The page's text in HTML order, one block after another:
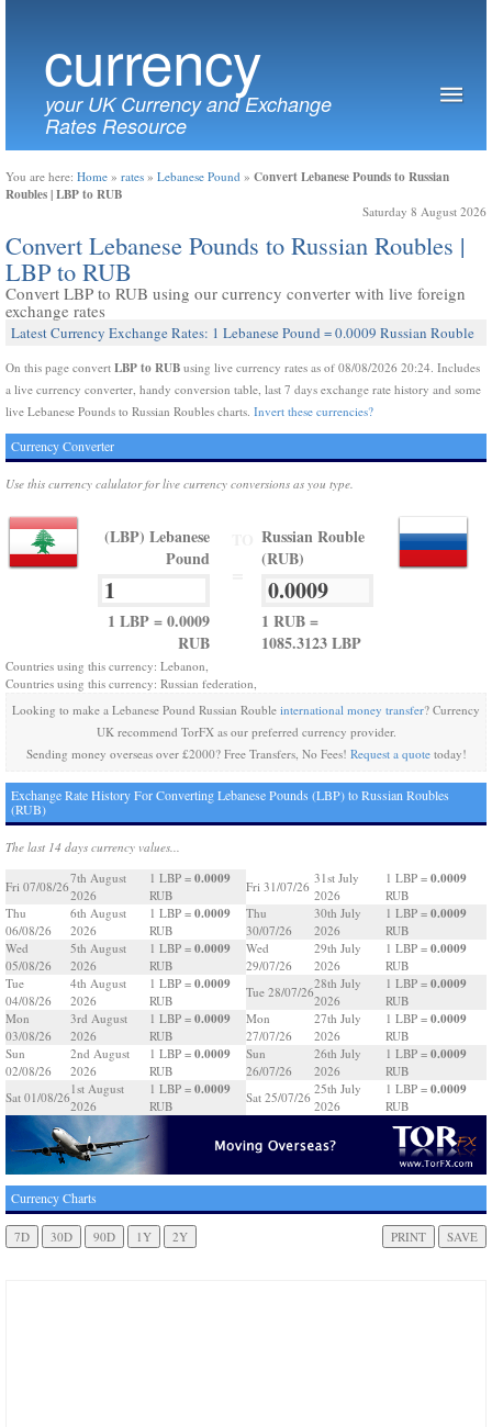
currency
your UK Currency and Exchange
Rates Resource
You are here: Home » rates » Lebanese Pound » Convert Lebanese Pounds to Russian
Roubles | LBP to RUB
Saturday 8 August 2026
Convert Lebanese Pounds to Russian Roubles |
LBP to RUB
Convert LBP to RUB using our currency converter with live foreign
exchange rates
Latest Currency Exchange Rates: 1 Lebanese Pound = 0.0009 Russian Rouble
On this page convert LBP to RUB using live currency rates as of 08/08/2026 20:24. Includes
a live currency converter, handy conversion table, last 7 days exchange rate history and some
live Lebanese Pounds to Russian Roubles charts. Invert these currencies?
Currency Converter
Use this currency calulator for live currency conversions as you type.
(LBP) Lebanese
Pound
1 LBP = 0.0009
RUB
Russian Rouble
(RUB)
1 RUB =
1085.3123 LBP
Countries using this currency: Lebanon,
Countries using this currency: Russian federation,
Looking to make a Lebanese Pound Russian Rouble international money transfer? Currency
UK recommend TorFX as our preferred currency provider.
Sending money overseas over £2000? Free Transfers, No Fees! Request a quotetoday!
Exchange Rate History For Converting Lebanese Pounds (LBP) to Russian Roubles
(RUB)
The last 14 days currency values...
Fri 07/08/26
7th August
2026
1 LBP = 0.0009
RUB
Thu
06/08/26
6th August
2026
1 LBP = 0.0009
RUB
Wed
05/08/26
5th August
2026
1 LBP = 0.0009
RUB
Tue
04/08/26
4th August
2026
1 LBP = 0.0009
RUB
Mon
03/08/26
3rd August
2026
1 LBP = 0.0009
RUB
Sun
02/08/26
2nd August
2026
1 LBP = 0.0009
RUB
Sat 01/08/26
1st August
2026
1 LBP = 0.0009
RUB
Fri 31/07/26
31st July
2026
1 LBP = 0.0009
RUB
Thu
30/07/26
30th July
2026
1 LBP = 0.0009
RUB
Wed
29/07/26
29th July
2026
1 LBP = 0.0009
RUB
Tue 28/07/26
28th July
2026
1 LBP = 0.0009
RUB
Mon
27/07/26
27th July
2026
1 LBP = 0.0009
RUB
Sun
26/07/26
26th July
2026
1 LBP = 0.0009
RUB
Sat 25/07/26
25th July
2026
1 LBP = 0.0009
RUB
Currency Charts